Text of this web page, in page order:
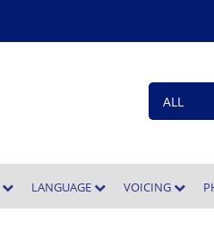
LANGUAGE VOICING